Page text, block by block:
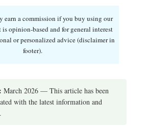
earn a commission if you buy using our
opinion-based and for general interest
or personalized advice (disclaimer in
footer).
March 2026 — This article has been
with the latest information and